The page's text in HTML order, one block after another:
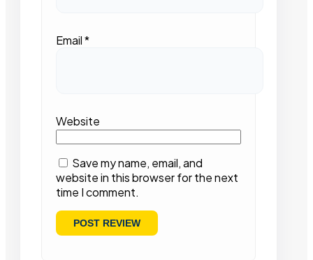
Email*
Website
Save my name, email, and
website in this browser for the next
time I comment.